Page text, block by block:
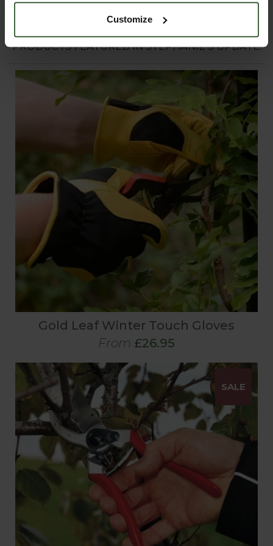
Customize
every gardener faces, plus plenty more seasonal ideas for
harvesting, storage and preserving.
PRODUCTS FEATURED IN STEPHANIE'S UPDATE:
Gold Leaf Winter Touch Gloves
From £26.95
SALE